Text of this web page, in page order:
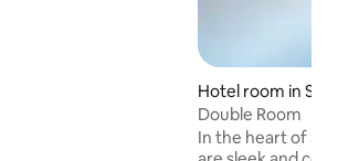
Hotel room in
Double Room
In the heart of